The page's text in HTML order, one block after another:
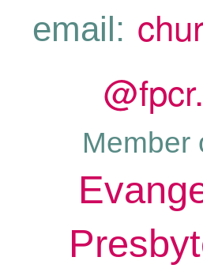
email:
Member